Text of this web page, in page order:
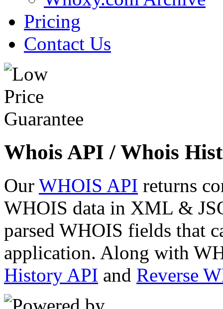
Pricing
Contact Us
Whois API / Whois
Our WHOIS API returns
WHOIS data in XML &
parsed WHOIS fields that
application. Along with
History API and Reverse